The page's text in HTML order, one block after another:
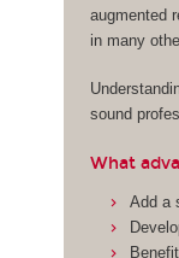
augmented
in many
sound
What
Add a